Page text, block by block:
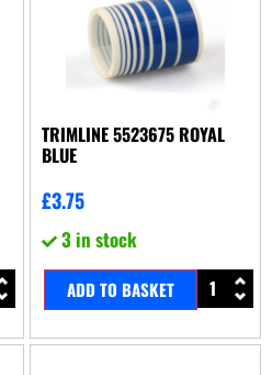
TRIMLINE 5523675 ROYAL
BLUE
£3.75
3 in stock
ADD TO BASKET